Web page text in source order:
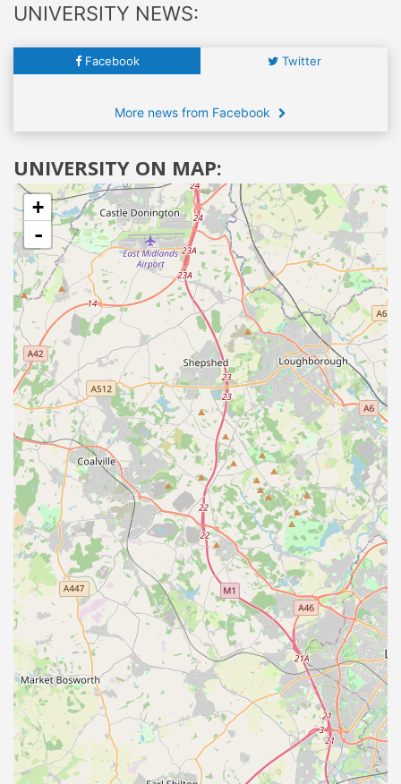
UNIVERSITY NEWS:
Facebook Twitter
More news from Facebook
UNIVERSITY ON MAP:
+
-